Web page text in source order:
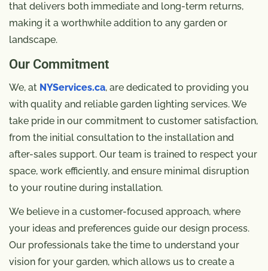
that delivers both immediate and long-term returns,
making it a worthwhile addition to any garden or
landscape.
Our Commitment
We, at NYServices.ca, are dedicated to providing you
with quality and reliable garden lighting services. We
take pride in our commitment to customer satisfaction,
from the initial consultation to the installation and
after-sales support. Our team is trained to respect your
space, work efficiently, and ensure minimal disruption
to your routine during installation.
We believe in a customer-focused approach, where
your ideas and preferences guide our design process.
Our professionals take the time to understand your
vision for your garden, which allows us to create a